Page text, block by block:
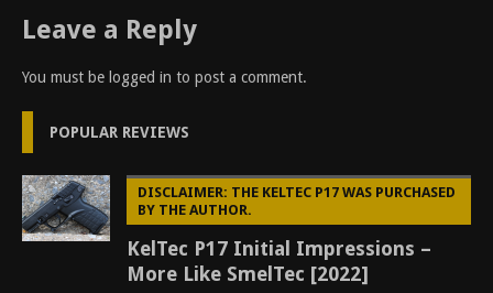
Leave a Reply
You must be logged in to post a comment.
POPULAR REVIEWS
DISCLAIMER: THE KELTEC P17 WAS PURCHASED
BY THE AUTHOR.
KelTec P17 Initial Impressions –
More Like SmelTec [2022]